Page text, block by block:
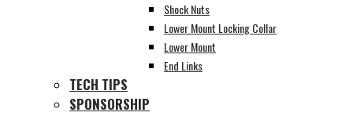
Shock Nuts
Lower Mount Locking Collar
Lower Mount
End Links
TECH TIPS
SPONSORSHIP